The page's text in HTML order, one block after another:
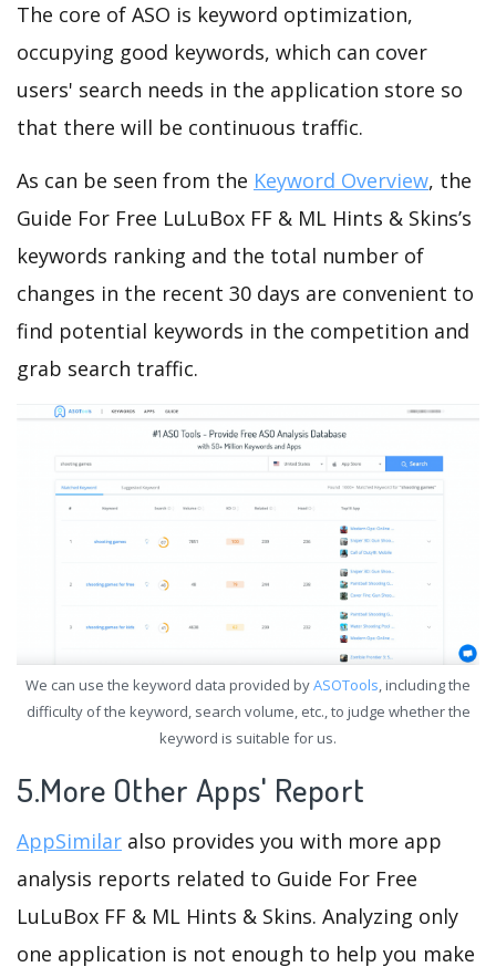
The core of ASO is keyword optimization,
occupying good keywords, which can cover
users' search needs in the application store so
that there will be continuous traffic.
As can be seen from the Keyword Overview, the
Guide For Free LuLuBox FF & ML Hints & Skins’s
keywords ranking and the total number of
changes in the recent 30 days are convenient to
find potential keywords in the competition and
grab search traffic.
We can use the keyword data provided byASOTools, including the
difficulty of the keyword, search volume, etc., to judge whether the
keyword is suitable for us.
5.More Other Apps' Report
AppSimilar also provides you with more app
analysis reports related to Guide For Free
LuLuBox FF & ML Hints & Skins. Analyzing only
one application is not enough to help you make